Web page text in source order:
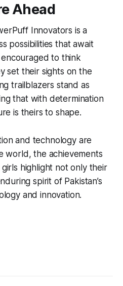
Ahead
Innovators is a
possibilities that await
to think
set their sights on the
trailblazers stand as
that with determination
is theirs to shape.
and technology are
world, the achievements
highlight not only their
spirit of Pakistan’s
and innovation.